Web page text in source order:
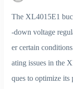
The XL4015E1
-down voltage
er certain
ating issues in the
ques to optimize its